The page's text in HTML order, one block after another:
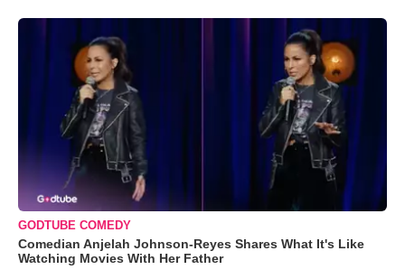
GODTUBE COMEDY
Comedian Anjelah Johnson-Reyes Shares What It's Like
Watching Movies With Her Father